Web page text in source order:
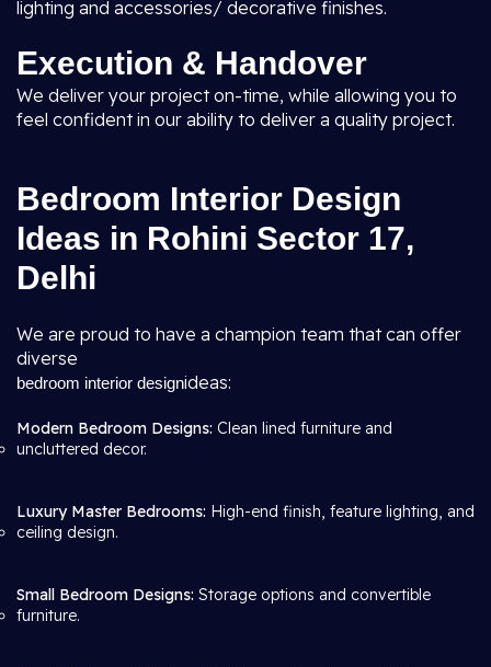
lighting and accessories/ decorative finishes.
Execution & Handover
We deliver your project on-time, while allowing you to
feel confident in our ability to deliver a quality project.
Bedroom Interior Design
Ideas in Rohini Sector 17,
Delhi
We are proud to have a champion team that can offer
diverse
bedroom interior designideas:
Modern Bedroom Designs: Clean lined furniture and
uncluttered decor.
Luxury Master Bedrooms: High-end finish, feature lighting, and
ceiling design.
Small Bedroom Designs: Storage options and convertible
furniture.